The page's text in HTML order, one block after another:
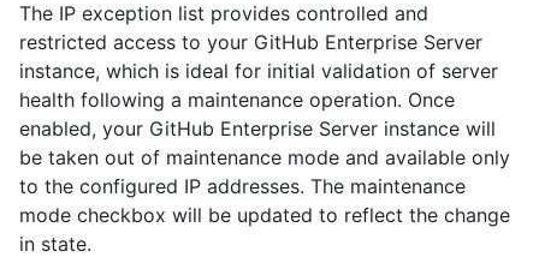
The IP exception list provides controlled and
restricted access to your GitHub Enterprise Server
instance, which is ideal for initial validation of server
health following a maintenance operation. Once
enabled, your GitHub Enterprise Server instance will
be taken out of maintenance mode and available only
to the configured IP addresses. The maintenance
mode checkbox will be updated to reflect the change
in state.